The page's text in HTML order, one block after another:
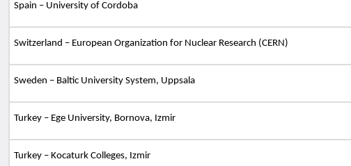
Spain – University of Cordoba
Switzerland – European Organization for Nuclear Research (CERN)
Sweden – Baltic University System, Uppsala
Turkey – Ege University, Bornova, Izmir
Turkey – Kocaturk Colleges, Izmir